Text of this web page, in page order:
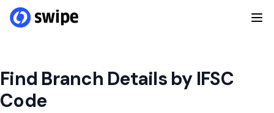
Find Branch Details by IFSC
Code